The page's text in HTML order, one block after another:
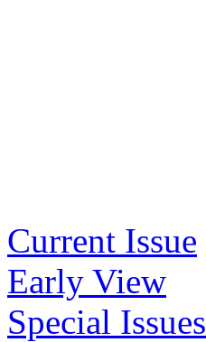
Current Issue
Early View
Special Issues